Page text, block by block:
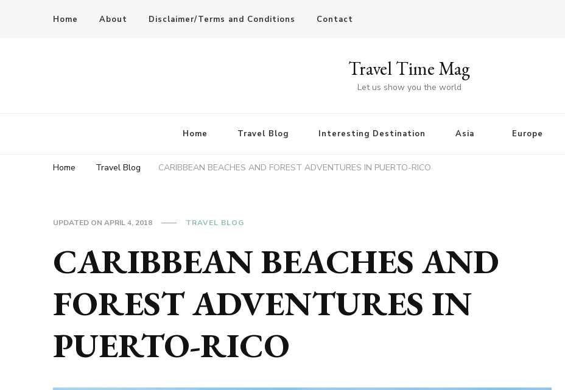
Home About Disclaimer/Terms and Conditions Contact
Travel Time Mag
Let us show you the world
Home Travel Blog Interesting Destination Asia Europe
Home Travel Blog CARIBBEAN BEACHES AND FOREST ADVENTURES IN PUERTO-RICO
UPDATED ON APRIL 4, 2018 TRAVEL BLOG
CARIBBEAN BEACHES AND
FOREST ADVENTURES IN
PUERTO-RICO